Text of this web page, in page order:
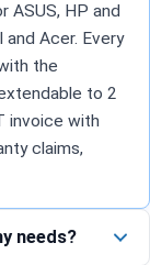
ASUS, HP and
Acer. Every
the
to 2
invoice with
claims,
needs?